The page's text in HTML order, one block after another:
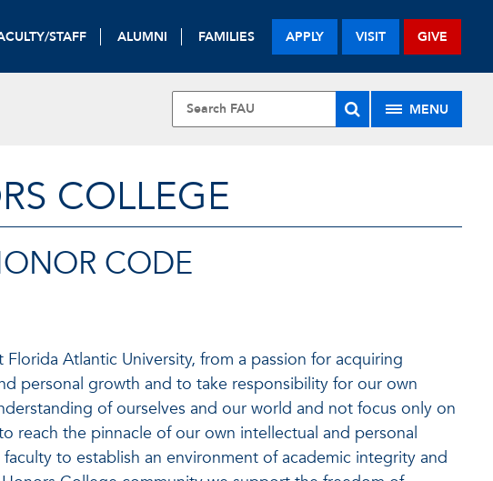
STAFF ALUMNI FAMILIES APPLY VISIT GIVE
MENU
COLLEGE
CODE
Atlantic University, from a passion for acquiring
personal growth and to take responsibility for our own
of ourselves and our world and not focus only on
reach the pinnacle of our own intellectual and personal
to establish an environment of academic integrity and